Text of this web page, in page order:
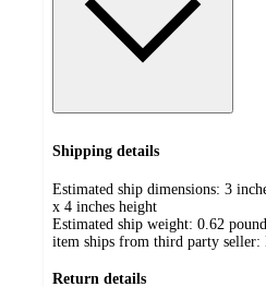
Shipping details
Estimated ship dimensions: 3
x 4 inches height
Estimated ship weight: 0.62
item ships from third party seller:
Return details